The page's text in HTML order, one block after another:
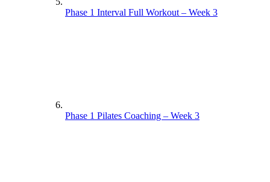
Phase 1 Interval Full Workout – Week 3
Phase 1 Pilates Coaching – Week 3